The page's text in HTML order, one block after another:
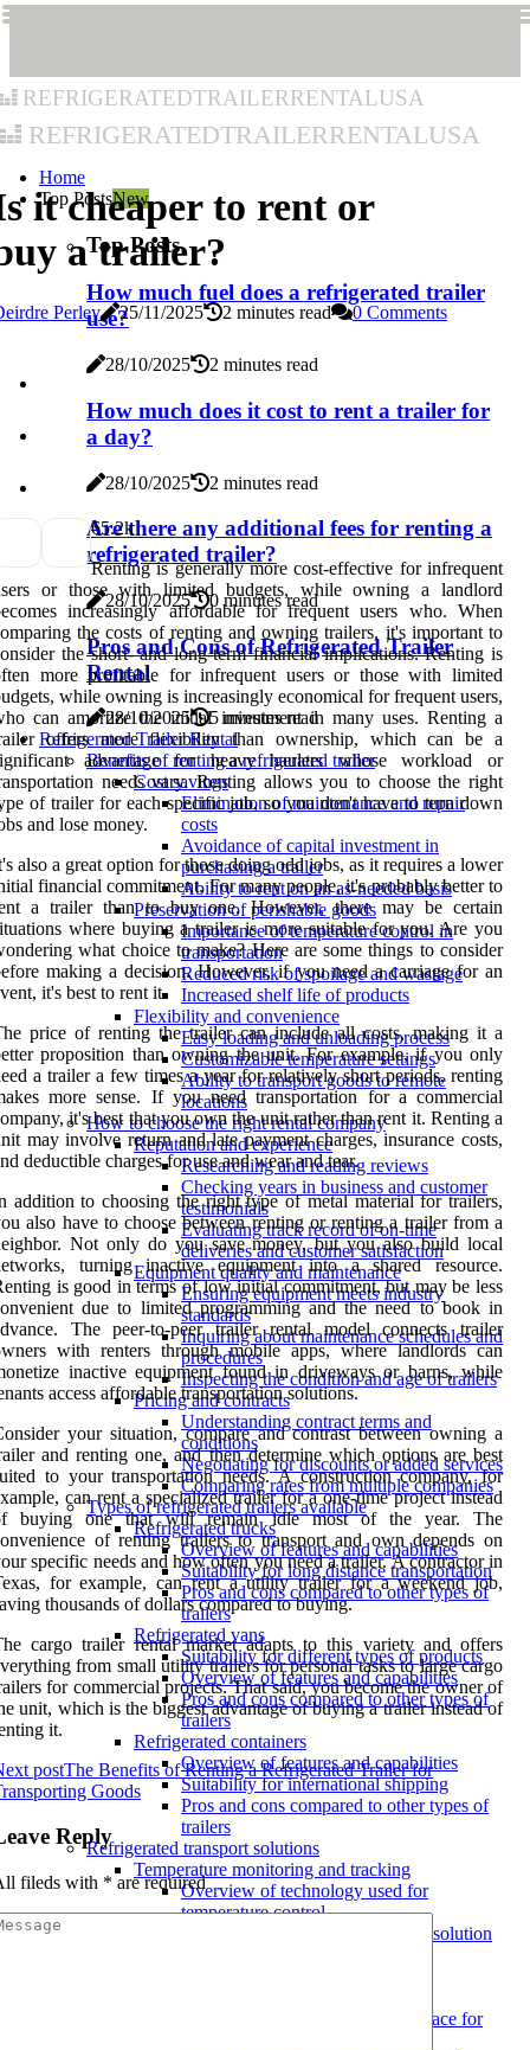
refrigeratedtrailerrentalusa
refrigeratedtrailerrentalusa
Home
Top PostsNew
Top Posts
How much fuel does a refrigerated trailer
use?
28/10/2025 2 minutes read
How much does it cost to rent a trailer for
a day?
28/10/2025 2 minutes read
Are there any additional fees for renting a
refrigerated trailer?
28/10/2025 0 minutes read
Pros and Cons of Refrigerated Trailer
Rental
28/10/2025
5 minutes read
Refrigerated Trailer Rental
Benefits of renting a refrigerated trailer
Cost savings
Elimination of maintenance and repair
costs
Avoidance of capital investment in
purchasing a trailer
Ability to rent on an as-needed basis
Preservation of perishable goods
Importance of temperature control in
transportation
Reduced risk of spoilage and wastage
Increased shelf life of products
Flexibility and convenience
Easy loading and unloading process
Customizable temperature settings
Ability to transport goods to remote
locations
How to choose the right rental company
Reputation and experience
Researching and reading reviews
Checking years in business and customer
testimonials
Evaluating track record of on-time
deliveries and customer satisfaction
Equipment quality and maintenance
Ensuring equipment meets industry
standards
Inquiring about maintenance schedules and
procedures
Inspecting the condition and age of trailers
Pricing and contracts
Understanding contract terms and
conditions
Negotiating for discounts or added services
Comparing rates from multiple companies
Types of refrigerated trailers available
Refrigerated trucks
Overview of features and capabilities
Suitability for long distance transportation
Pros and cons compared to other types of
trailers
Refrigerated vans
Suitability for different types of products
Overview of features and capabilities
Pros and cons compared to other types of
trailers
Refrigerated containers
Overview of features and capabilities
Suitability for international shipping
Pros and cons compared to other types of
trailers
Refrigerated transport solutions
Temperature monitoring and tracking
Overview of technology used for
temperature control
Features to look for in a transport solution
Ensuring proper insurance is in place for
it cheaper to rent or
a trailer?
Perley 25/11/2025 2 minutes read 0 Comments
65.2k
Renting is generally more cost-effective for infrequent
or those with limited budgets, while owning a landlord
increasingly affordable for frequent users who. When
the costs of renting and owning trailers, it's important to
the short- and long-term financial implications. Renting is
more profitable for infrequent users or those with limited
while owning is increasingly economical for frequent users,
can amortize the initial investment in many uses. Renting a
offers more flexibility than ownership, which can be a
advantage for heavy haulers whose workload or
needs vary. Renting allows you to choose the right
of trailer for each specific job, so you don't have to turn down
and lose money.
also a great option for those doing odd jobs, as it requires a lower
financial commitment. For many people, it's probably better to
a trailer than to buy one. However, there may be certain
where buying a trailer is more suitable for you. Are you
what choice to make? Here are some things to consider
making a decision. However, if you need a carriage for an
it's best to rent it.
price of renting the trailer can include all costs, making it a
proposition than owning the unit. For example, if you only
a trailer a few times a year for relatively short periods, renting
more sense. If you need transportation for a commercial
it's best that you own the unit rather than rent it. Renting a
may involve return and late payment charges, insurance costs,
deductible charges for use and wear and tear.
addition to choosing the right type of metal material for trailers,
also have to choose between renting or renting a trailer from a
Not only do you save money, but you also build local
turning inactive equipment into a shared resource.
is good in terms of low initial commitment, but may be less
due to limited programming and the need to book in
The peer-to-peer trailer rental model connects trailer
with renters through mobile apps, where landlords can
inactive equipment found in driveways or barns, while
access affordable transportation solutions.
your situation, compare and contrast between owning a
and renting one, and then determine which options are best
to your transportation needs. A construction company, for
can rent a specialized trailer for a one-time project instead
buying one that will remain idle most of the year. The
of renting trailers to transport and own depends on
specific needs and how often you need a trailer. A contractor in
for example, can rent a utility trailer for a weekend job,
thousands of dollars compared to buying.
cargo trailer rental market adapts to this variety and offers
from small utility trailers for personal tasks to large cargo
for commercial projects. That said, you become the owner of
unit, which is the biggest advantage of buying a trailer instead of
it.
postThe Benefits of Renting a Refrigerated Trailer for
Goods
Reply
fileds with * are required